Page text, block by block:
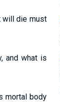
will die must
and what is
mortal body